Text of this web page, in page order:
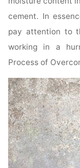
cement. In
pay attention to
working in a
Process of